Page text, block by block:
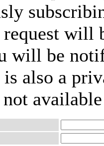
will
will be
also a